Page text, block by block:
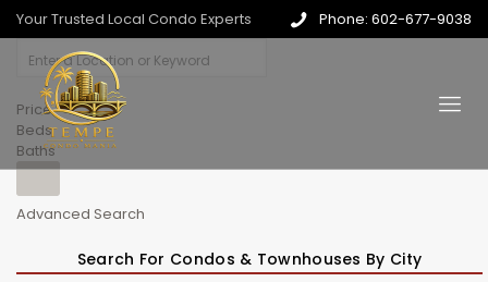
Your Trusted Local Condo Experts Phone: 602-677-9038
Price
Beds
Baths
Advanced Search
Search For Condos & Townhouses By City